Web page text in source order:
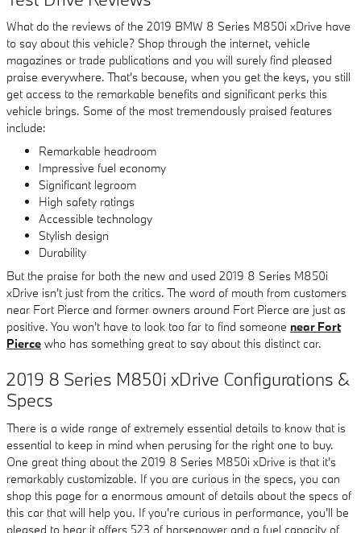
What do the reviews of the 2019 BMW 8 Series M850i xDrive have
to say about this vehicle? Shop through the internet, vehicle
magazines or trade publications and you will surely find pleased
praise everywhere. That's because, when you get the keys, you still
get access to the remarkable benefits and significant perks this
vehicle brings. Some of the most tremendously praised features
include:
Remarkable headroom
Impressive fuel economy
Significant legroom
High safety ratings
Accessible technology
Stylish design
Durability
But the praise for both the new and used 2019 8 Series M850i
xDrive isn't just from the critics. The word of mouth from customers
near Fort Pierce and former owners around Fort Pierce are just as
positive. You won't have to look too far to find someone near Fort
Pierce who has something great to say about this distinct car.
2019 8 Series M850i xDrive Configurations &
Specs
There is a wide range of extremely essential details to know that is
essential to keep in mind when perusing for the right one to buy.
One great thing about the 2019 8 Series M850i xDrive is that it's
remarkably customizable. If you are curious in the specs, you can
shop this page for a enormous amount of details about the specs of
this car that will help you. If you're curious in performance, you'll be
pleased to hear it offers 523 of horsepower and a fuel capacity of